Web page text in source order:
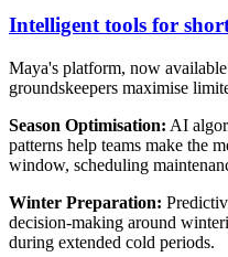
Intelligent tools for
Maya's platform, now
groundskeepers maximise
Season Optimisation: AI
patterns help teams make the
window, scheduling
Winter Preparation:
decision-making around
during extended cold periods.